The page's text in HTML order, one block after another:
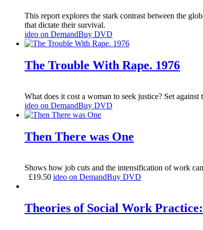
This report explores the stark contrast between the
that dictate their survival.
ideo on DemandBuy DVD
The Trouble With Rape. 1976
What does it cost a woman to seek justice? Set
ideo on DemandBuy DVD
Then There was One
Shows how job cuts and the intensification of work
£19.50 ideo on DemandBuy DVD
Theories of Social Work